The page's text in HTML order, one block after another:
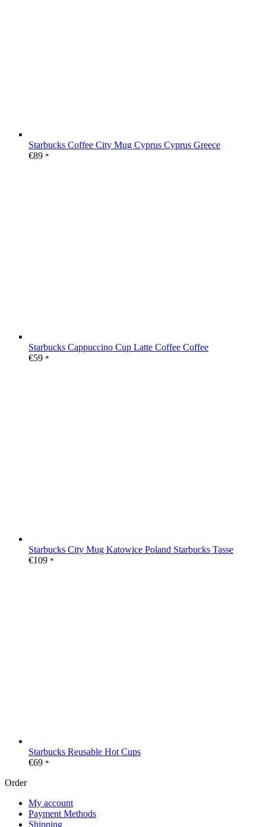
Starbucks Coffee City Mug Cyprus Cyprus Greece
€89 *
Starbucks Cappuccino Cup Latte Coffee Coffee
€59 *
Starbucks City Mug Katowice Poland Starbucks Tasse
€109 *
Starbucks Reusable Hot Cups
€69 *
Order
My account
Payment Methods
Shipping